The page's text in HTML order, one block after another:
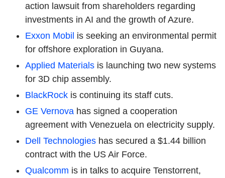
action lawsuit from shareholders regarding
investments in AI and the growth of Azure.
Exxon Mobil is seeking an environmental permit
for offshore exploration in Guyana.
Applied Materials is launching two new systems
for 3D chip assembly.
BlackRock is continuing its staff cuts.
GE Vernova has signed a cooperation
agreement with Venezuela on electricity supply.
Dell Technologies has secured a $1.44 billion
contract with the US Air Force.
Qualcomm is in talks to acquire Tenstorrent,